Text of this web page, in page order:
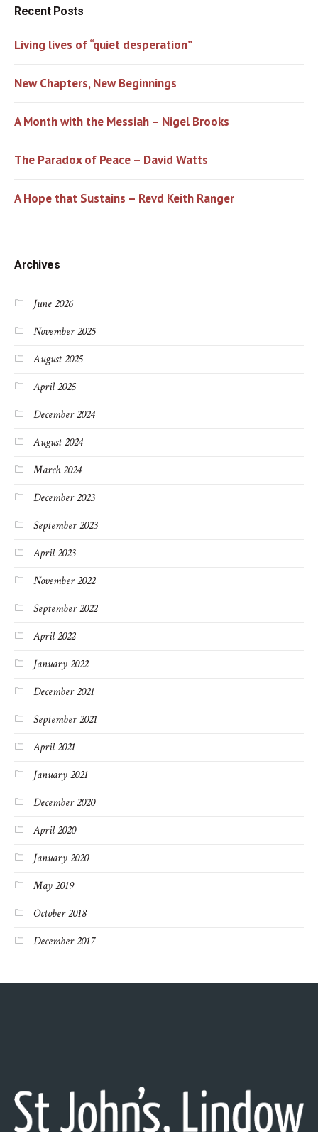
Recent Posts
Living lives of “quiet desperation”
New Chapters, New Beginnings
A Month with the Messiah – Nigel Brooks
The Paradox of Peace – David Watts
A Hope that Sustains – Revd Keith Ranger
Archives
June 2026
November 2025
August 2025
April 2025
December 2024
August 2024
March 2024
December 2023
September 2023
April 2023
November 2022
September 2022
April 2022
January 2022
December 2021
September 2021
April 2021
January 2021
December 2020
April 2020
January 2020
May 2019
October 2018
December 2017